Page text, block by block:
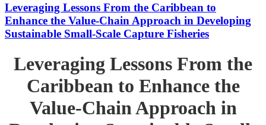
Leveraging Lessons From the Caribbean to
Enhance the Value-Chain Approach in Developing
Sustainable Small-Scale Capture Fisheries
Leveraging Lessons From the
Caribbean to Enhance the
Value-Chain Approach in